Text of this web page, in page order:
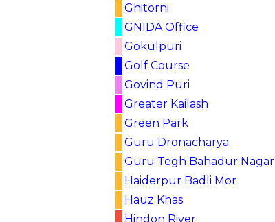
Ghitorni
GNIDA Office
Gokulpuri
Golf Course
Govind Puri
Greater Kailash
Green Park
Guru Dronacharya
Guru Tegh Bahadur Nagar
Haiderpur Badli Mor
Hauz Khas
Hindon River